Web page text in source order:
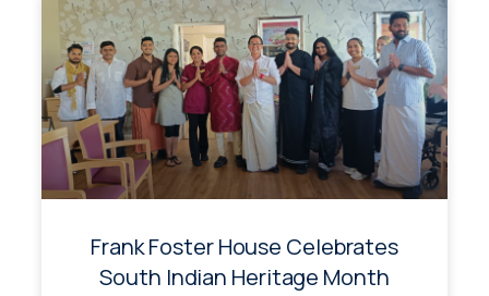
Frank Foster House Celebrates
South Indian Heritage Month